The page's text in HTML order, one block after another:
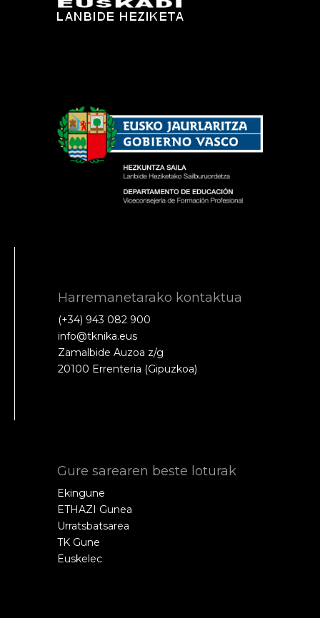
Harremanetarako kontaktua
(+34) 943 082 900
info@tknika.eus
Zamalbide Auzoa z/g
20100 Errenteria (Gipuzkoa)
Gure sarearen beste loturak
Ekingune
ETHAZI Gunea
Urratsbatsarea
TK Gune
Euskelec